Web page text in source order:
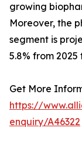
growing
Moreover, the
segment is
5.8% from 2025
Get More
https://
enquiry/A46322